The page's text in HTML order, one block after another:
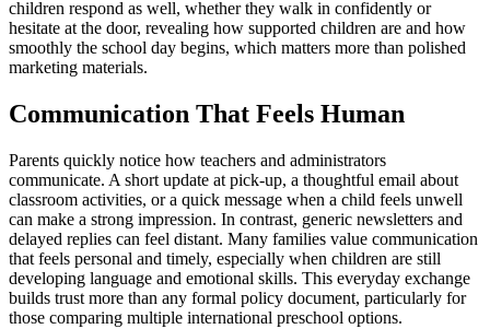
children respond as well, whether they walk in confidently or
hesitate at the door, revealing how supported children are and how
smoothly the school day begins, which matters more than polished
marketing materials.
Communication That Feels Human
Parents quickly notice how teachers and administrators
communicate. A short update at pick-up, a thoughtful email about
classroom activities, or a quick message when a child feels unwell
can make a strong impression. In contrast, generic newsletters and
delayed replies can feel distant. Many families value communication
that feels personal and timely, especially when children are still
developing language and emotional skills. This everyday exchange
builds trust more than any formal policy document, particularly for
those comparing multiple international preschool options.